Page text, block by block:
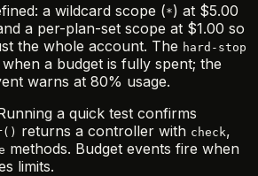
a wildcard scope (*) at $5.00
a per-plan-set scope at $1.00 so
the whole account. The hard-stop
a budget is fully spent; the
warns at 80% usage.
a quick test confirms
returns a controller with check,
methods. Budget events fire when
limits.